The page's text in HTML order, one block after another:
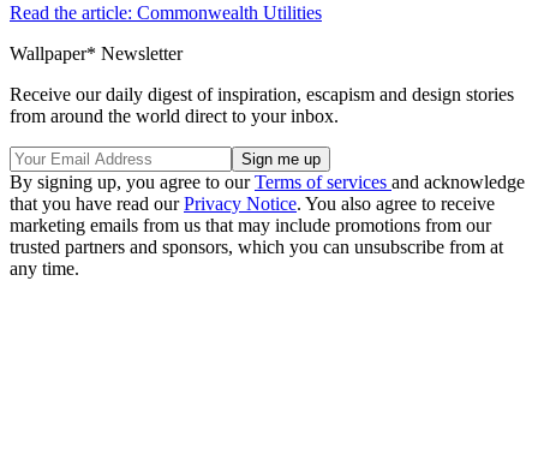
Read the article: Commonwealth Utilities
Wallpaper* Newsletter
Receive our daily digest of inspiration, escapism and design stories
from around the world direct to your inbox.
By signing up, you agree to ourTerms of services and acknowledge
that you have read ourPrivacy Notice. You also agree to receive
marketing emails from us that may include promotions from our
trusted partners and sponsors, which you can unsubscribe from at
any time.